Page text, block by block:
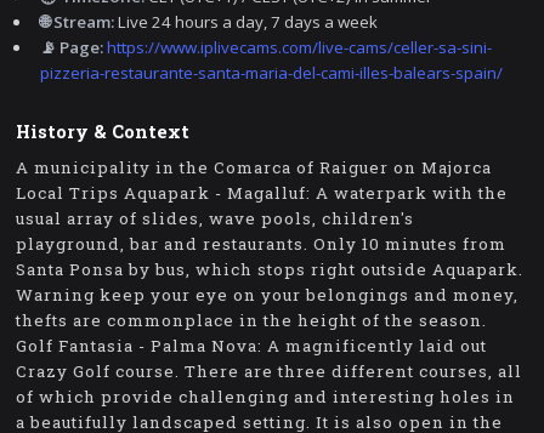
🌐 Stream:Live 24 hours a day, 7 days a week
📡 Page:https://www.iplivecams.com/live-cams/celler-sa-sini-
pizzeria-restaurante-santa-maria-del-cami-illes-balears-spain/
History & Context
A municipality in the Comarca of Raiguer on Majorca
Local Trips Aquapark - Magalluf: A waterpark with the
usual array of slides, wave pools, children's
playground, bar and restaurants. Only 10 minutes from
Santa Ponsa by bus, which stops right outside Aquapark.
Warning keep your eye on your belongings and money,
thefts are commonplace in the height of the season.
Golf Fantasia - Palma Nova: A magnificently laid out
Crazy Golf course. There are three different courses, all
of which provide challenging and interesting holes in
a beautifully landscaped setting. It is also open in the